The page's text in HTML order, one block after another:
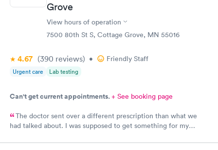
Grove
View hours of operation
7500 80th St S, Cottage Grove, MN 55016
4.67 (390 reviews) • Friendly Staff
Urgent care Lab testing
Can't get current appointments.+ See booking page
The doctor sent over a different prescription than what we
had talked about. I was supposed to get something for my
medication. Can you please check and send over the correct